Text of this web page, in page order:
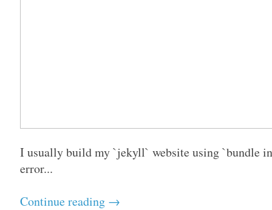
I usually build my `jekyll` website using `bundle
error...
Continue reading →